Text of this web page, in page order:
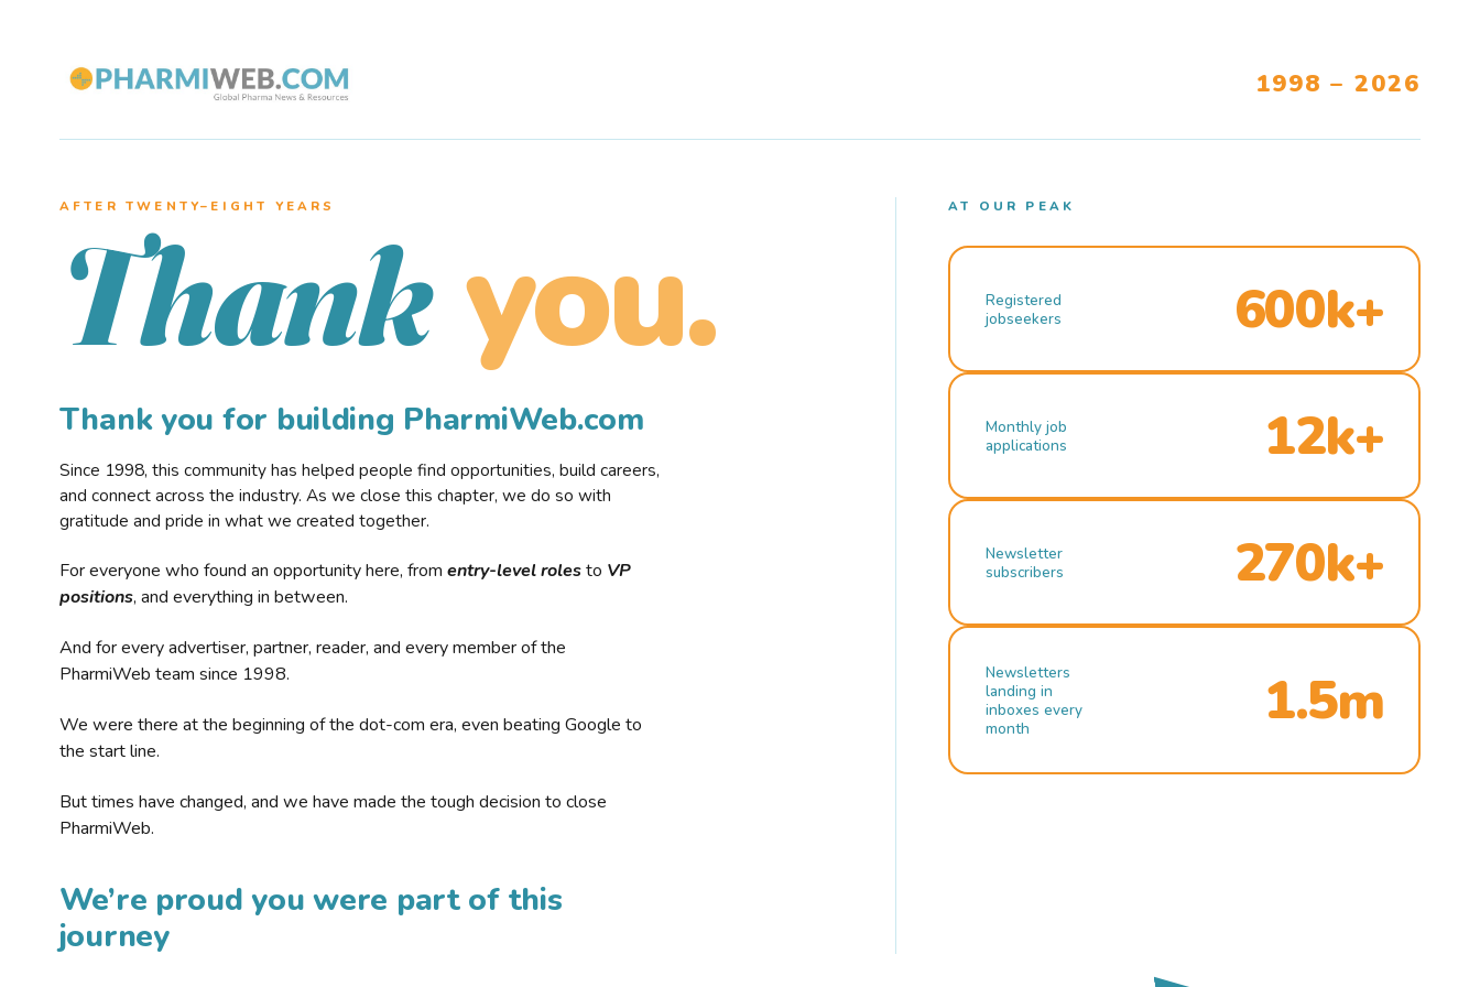
1998 – 2026
AFTER TWENTY–EIGHT YEARS
Thank you.
Thank you for building PharmiWeb.com
Since 1998, this community has helped people find opportunities, build careers,
and connect across the industry. As we close this chapter, we do so with
gratitude and pride in what we created together.
For everyone who found an opportunity here, from entry-level rolesto VP
positions, and everything in between.
And for every advertiser, partner, reader, and every member of the
PharmiWeb team since 1998.
We were there at the beginning of the dot-com era, even beating Google to
the start line.
But times have changed, and we have made the tough decision to close
PharmiWeb.
We’re proud you were part of this
journey
AT OUR PEAK
Registered
jobseekers
600k+
Monthly job
applications
12k+
Newsletter
subscribers
270k+
Newsletters
landing in
inboxes every
month
1.5m